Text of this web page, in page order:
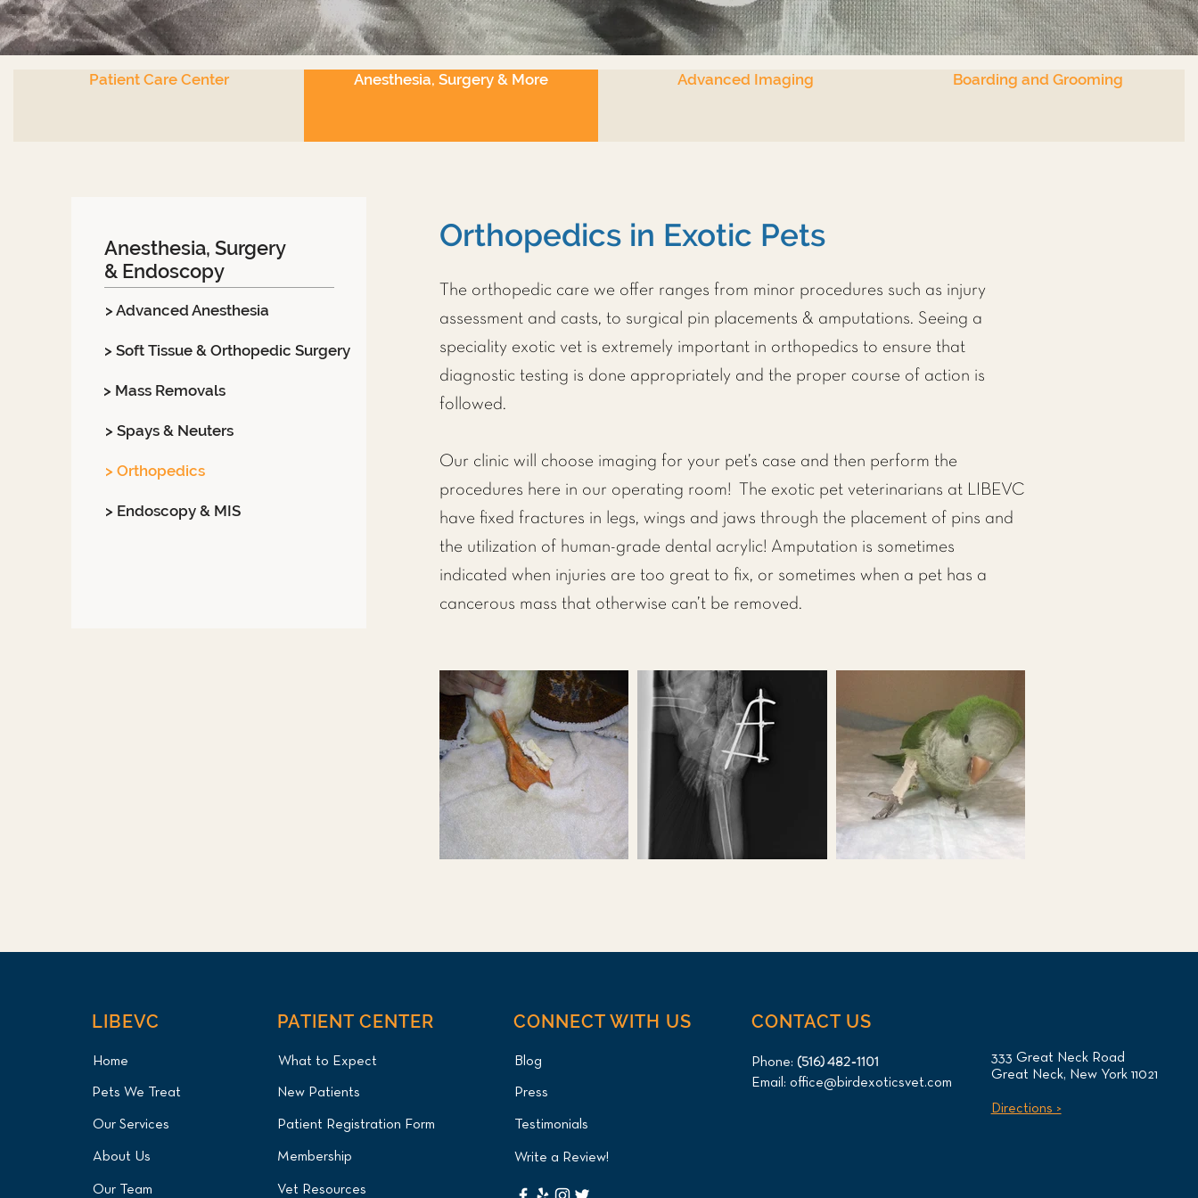
Patient Care Center Anesthesia, Surgery & More Advanced Imaging Boarding and Grooming
Anesthesia, Surgery
& Endoscopy
> Advanced Anesthesia
> Soft Tissue & Orthopedic Surgery
> Mass Removals
> Spays & Neuters
> Orthopedics
> Endoscopy & MIS
Orthopedics in Exotic Pets
The orthopedic care we offer ranges from minor procedures such as injury
assessment and casts, to surgical pin placements & amputations. Seeing a
speciality exotic vet is extremely important in orthopedics to ensure that
diagnostic testing is done appropriately and the proper course of action is
followed.
Our clinic will choose imaging for your pet’s case and then perform the
procedures here in our operating room! The exotic pet veterinarians at LIBEVC
have fixed fractures in legs, wings and jaws through the placement of pins and
the utilization of human-grade dental acrylic! Amputation is sometimes
indicated when injuries are too great to fix, or sometimes when a pet has a
cancerous mass that otherwise can’t be removed.
LIBEVC
Home
Pets We Treat
Our Services
About Us
Our Team
PATIENT CENTER
What to Expect
New Patients
Patient Registration Form
Membership
Vet Resources
CONNECT WITH US
Blog
Press
Testimonials
Write a Review!
CONTACT US
Phone: (516) 482-1101
Email: office@birdexoticsvet.com
333 Great Neck Road
Great Neck, New York 11021
Directions >